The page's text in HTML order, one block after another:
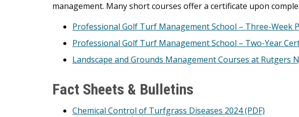
management. Many short courses offer a certificate upon
Professional Golf Turf Management School – Three-Week
Professional Golf Turf Management School – Two-Year
Landscape and Grounds Management Courses at Rutgers
Fact Sheets & Bulletins
Chemical Control of Turfgrass Diseases 2024 (PDF)